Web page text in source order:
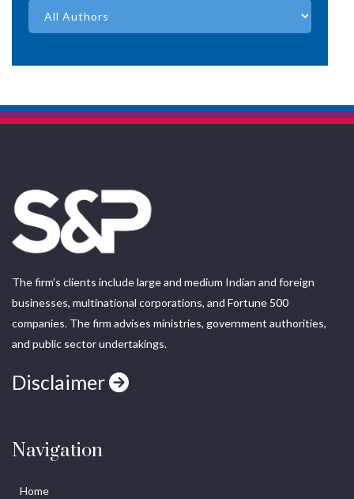
The firm’s clients include large and medium Indian and foreign
businesses, multinational corporations, and Fortune 500
companies. The firm advises ministries, government authorities,
and public sector undertakings.
Disclaimer
Navigation
Home